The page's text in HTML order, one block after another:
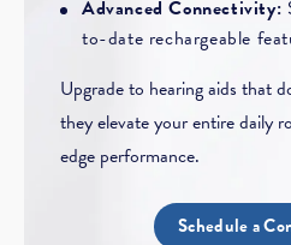
Advanced Connectivity:
to-date rechargeable
Upgrade to hearing aids that
they elevate your entire daily
edge performance.
Schedule a